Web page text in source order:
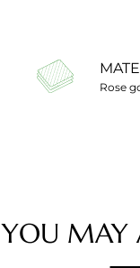
Rose
YOU MAY